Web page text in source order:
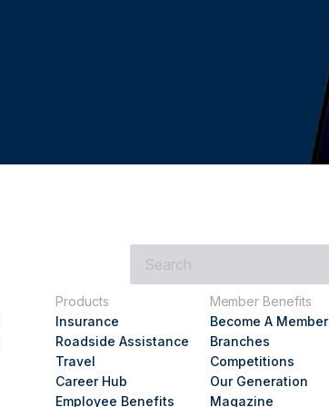
are
Products
Insurance
Roadside Assistance
Travel
Career Hub
Employee Benefits
Member Benefits
Become A Member
Branches
Competitions
Our Generation
Magazine